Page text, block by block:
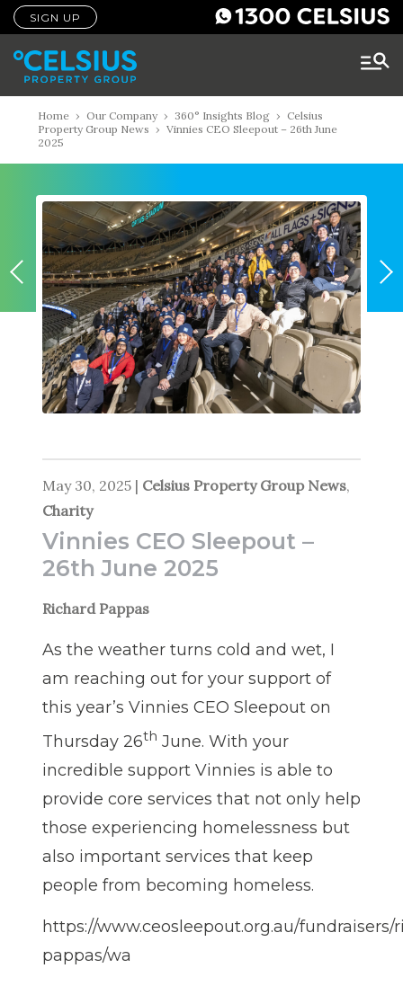
SIGN UP
Home › Our Company › 360° Insights Blog › Celsius
Property Group News › Vinnies CEO Sleepout – 26th June
2025
May 30, 2025 | Celsius Property Group News,
Charity
Vinnies CEO Sleepout –
26th June 2025
Richard Pappas
As the weather turns cold and wet, I
am reaching out for your support of
this year’s Vinnies CEO Sleepout on
Thursday 26th June. With your
incredible support Vinnies is able to
provide core services that not only help
those experiencing homelessness but
also important services that keep
people from becoming homeless.
https://www.ceosleepout.org.au/fundraisers/
pappas/wa